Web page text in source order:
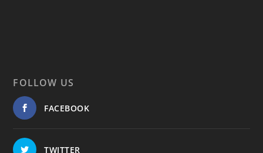
FOLLOW US
FACEBOOK
TWITTER